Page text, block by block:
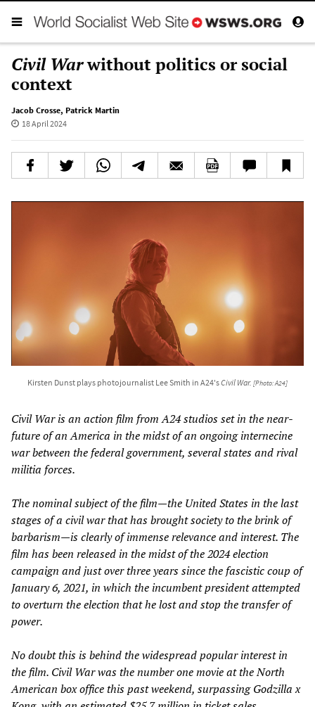
Civil Warwithout politics or social
context
Jacob Crosse, Patrick Martin
18 April 2024
Kirsten Dunst plays photojournalist Lee Smith in A24'sCivil War. [Photo: A24]
Civil Waris an action film from A24 studios set in the near-
future of an America in the midst of an ongoing internecine
war between the federal government, several states and rival
militia forces.
The nominal subject of the film—the United States in the last
stages of a civil war that has brought society to the brink of
barbarism—is clearly of immense relevance and interest. The
film has been released in the midst of the 2024 election
campaign and just over three years since the fascistic coup of
January 6, 2021, in which the incumbent president attempted
to overturn the election that he lost and stop the transfer of
power.
No doubt this is behind the widespread popular interest in
the film. Civil Warwas the number one movie at the North
American box office this past weekend, surpassingGodzilla x